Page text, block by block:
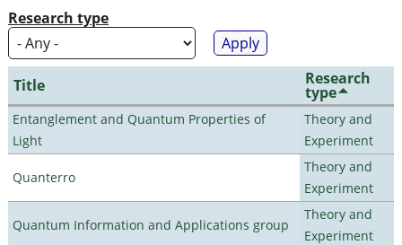
Research type
Title Research
type
Entanglement and Quantum Properties of
Light
Theory and
Experiment
Quanterro
Theory and
Experiment
Quantum Information and Applications group
Theory and
Experiment